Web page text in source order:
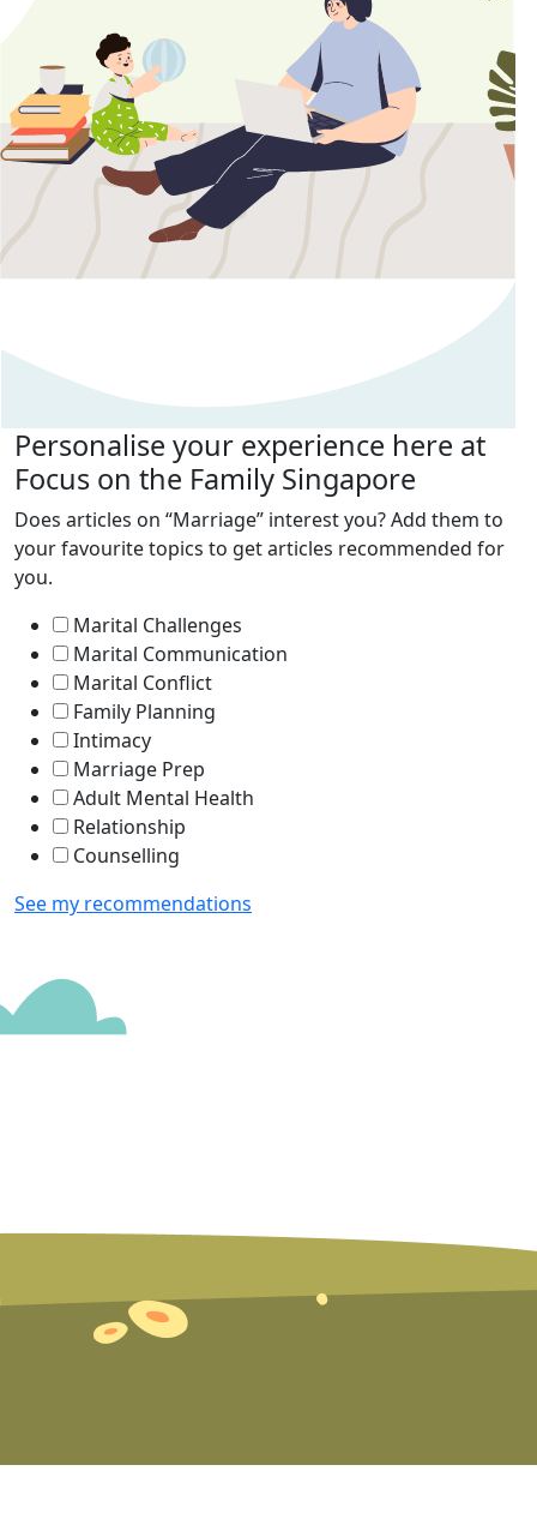
Personalise your experience here at
Focus on the Family Singapore
Does articles on “Marriage” interest you? Add them to
your favourite topics to get articles recommended for
you.
Marital Challenges
Marital Communication
Marital Conflict
Family Planning
Intimacy
Marriage Prep
Adult Mental Health
Relationship
Counselling
See my recommendations